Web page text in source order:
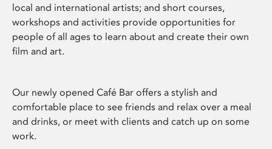
local and international artists; and short courses,
workshops and activities provide opportunities for
people of all ages to learn about and create their own
film and art.
Our newly opened Café Bar offers a stylish and
comfortable place to see friends and relax over a meal
and drinks, or meet with clients and catch up on some
work.